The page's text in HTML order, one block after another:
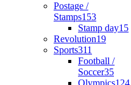
Postage /
Stamps153
Stamp day15
Revolution19
Sports311
Football /
Soccer35
Olympics124